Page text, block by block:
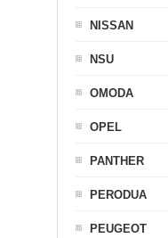
NISSAN
NSU
OMODA
OPEL
PANTHER
PERODUA
PEUGEOT